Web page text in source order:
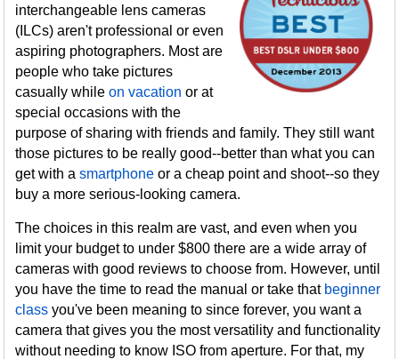
interchangeable lens cameras
(ILCs) aren't professional or even
aspiring photographers. Most are
people who take pictures
casually whileon vacation or at
special occasions with the
purpose of sharing with friends and family. They still want
those pictures to be really good--better than what you can
get with asmartphone or a cheap point and shoot--so they
buy a more serious-looking camera.
The choices in this realm are vast, and even when you
limit your budget to under $800 there are a wide array of
cameras with good reviews to choose from. However, until
you have the time to read the manual or take that beginner
class you've been meaning to since forever, you want a
camera that gives you the most versatility and functionality
without needing to know ISO from aperture. For that, my